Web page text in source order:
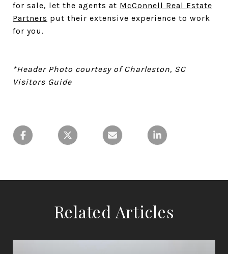
for sale, let the agents at McConnell Real Estate
Partners put their extensive experience to work
for you.
*Header Photo courtesy of Charleston, SC
Visitors Guide
Related Articles